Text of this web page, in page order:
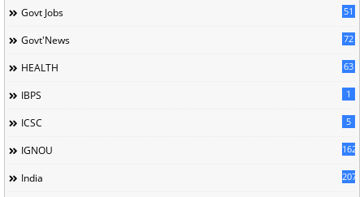
Govt Jobs 51
Govt'News 72
HEALTH 63
IBPS 1
ICSC 5
IGNOU 162
India 207